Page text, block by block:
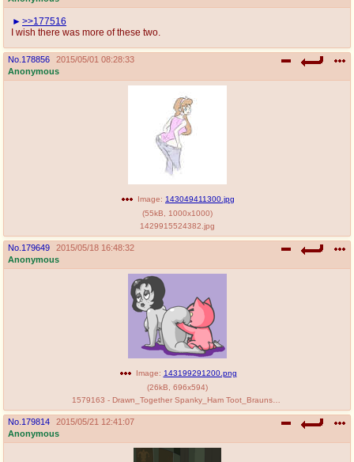
>>177516
I wish there was more of these two.
No. 178856
2015/05/01 08:28:33
Anonymous
Image: 143049411300.jpg
(55kB 1000x1000)
1429915524382.jpg
No. 179649
2015/05/18 16:48:32
Anonymous
Image: 143199291200.png
(26kB 696x594)
No. 179814
2015/05/21 12:41:07
Anonymous